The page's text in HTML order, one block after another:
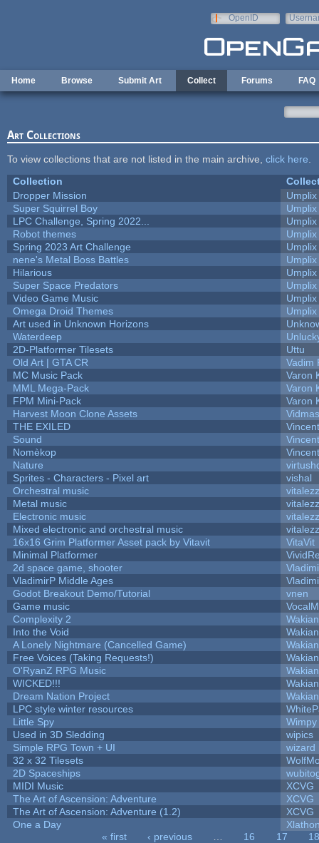
OpenID
Home Browse Submit Art Collect Forums FAQ
Art Collections
To view collections that are not listed in the main archive, click here
Collection
Dropper Mission
Umplix
Super Squirrel Boy
Umplix
LPC Challenge, Spring 2022...
Umplix
Robot themes
Umplix
Spring 2023 Art Challenge
Umplix
nene's Metal Boss Battles
Umplix
Hilarious
Umplix
Super Space Predators
Umplix
Video Game Music
Umplix
Omega Droid Themes
Umplix
Art used in Unknown Horizons
Waterdeep
2D-Platformer Tilesets
Uttu
Old Art | GTA CR
Vadim
MC Music Pack
Varon
MML Mega-Pack
Varon
FPM Mini-Pack
Varon
Harvest Moon Clone Assets
THE EXILED
Sound
Nomèkop
Nature
Sprites - Characters - Pixel art
vishal
Orchestral music
Metal music
Electronic music
Mixed electronic and orchestral music
16x16 Grim Platformer Asset pack by Vitavit
VitaVit
Minimal Platformer
2d space game, shooter
VladimirP Middle Ages
Godot Breakout Demo/Tutorial
vnen
Game music
Complexity 2
Into the Void
A Lonely Nightmare (Cancelled Game)
Free Voices (Taking Requests!)
O'RyanZ RPG Music
WICKED!!!
Dream Nation Project
LPC style winter resources
Little Spy
Wimpy
Used in 3D Sledding
wipics
Simple RPG Town + UI
wizard
32 x 32 Tilesets
2D Spaceships
MIDI Music
XCVG
The Art of Ascension: Adventure
XCVG
The Art of Ascension: Adventure (1.2)
XCVG
One a Day
« first ‹ previous 16 17
18